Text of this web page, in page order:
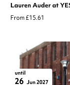
Lauren Auder at
From £15.61
until
26 Jun 2027